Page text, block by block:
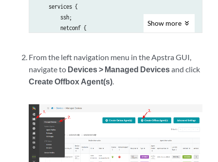
    services {
        ssh;
        netconf {
    }
    management-instance;
}
        unit 0 {
            family inet {
                address <address>/<cidr>;
            }
        }
Show more
From the left navigation menu in the Apstra GUI,
navigate to Devices > Managed Devicesand click
Create Offbox Agent(s).